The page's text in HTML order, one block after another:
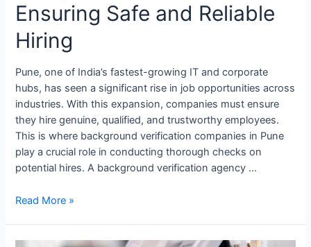
Ensuring Safe and Reliable
Hiring
Pune, one of India’s fastest-growing IT and corporate
hubs, has seen a significant rise in job opportunities across
industries. With this expansion, companies must ensure
they hire genuine, qualified, and trustworthy employees.
This is where background verification companies in Pune
play a crucial role in conducting thorough checks on
potential hires. A background verification agency …
Read More »